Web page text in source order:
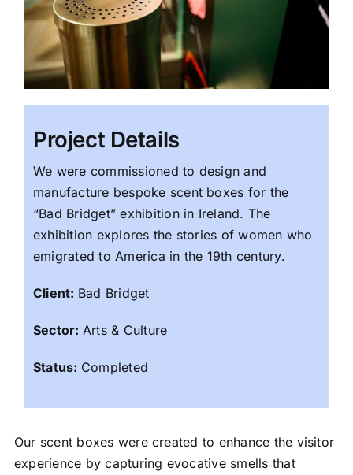
Project Details
We were commissioned to design and
manufacture bespoke scent boxes for the
“Bad Bridget” exhibition in Ireland. The
exhibition explores the stories of women who
emigrated to America in the 19th century.
Client: Bad Bridget
Sector: Arts & Culture
Status: Completed
Our scent boxes were created to enhance the visitor
experience by capturing evocative smells that